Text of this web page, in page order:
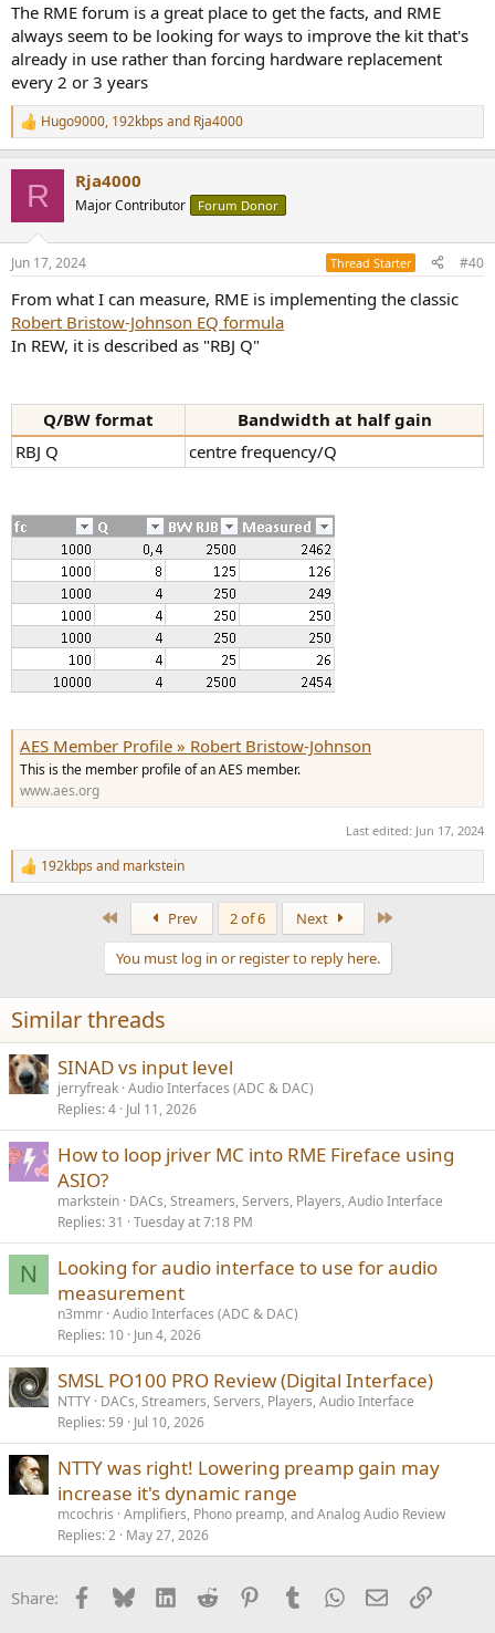
The RME forum is a great place to get the facts, and RME
always seem to be looking for ways to improve the kit that's
already in use rather than forcing hardware replacement
every 2 or 3 years
R
e
s
Hugo9000, 192kbps and Rja4000
R Rja4000
Major Contributor Forum Donor
Jun 17, 2024 Thread Starter #40
From what I can measure, RME is implementing the classic
Robert Bristow-Johnson EQ formula
In REW, it is described as "RBJ Q"
Q/BW format
Bandwidth at half gain
RBJ Q
centre frequency/Q
AES Member Profile » Robert Bristow-Johnson
This is the member profile of an AES member.
www.aes.org
Last edited: Jun 17, 2024
R
e
n
s
:
192kbps and markstein
Prev 2 of 6 Next
You must log in or register to reply here.
Similar threads
SINAD vs input level
jerryfreak Audio Interfaces (ADC & DAC)
Replies 4 Jul 11, 2026
How to loop jriver MC into RME Fireface using
ASIO?
markstein DACs, Streamers, Servers, Players, Audio Interface
Replies 31 Tuesday at 7:18 PM
N
Looking for audio interface to use for audio
measurement
n3mmr Audio Interfaces (ADC & DAC)
Replies 10 Jun 4, 2026
SMSL PO100 PRO Review (Digital Interface)
NTTY DACs, Streamers, Servers, Players, Audio Interface
Replies 59 Jul 10, 2026
NTTY was right! Lowering preamp gain may
increase it's dynamic range
mcochris Amplifiers, Phono preamp, and Analog Audio Review
Replies 2 May 27, 2026
Share: Facebook
BlueskyLinkedInReddit PinterestTumblrWhatsApp
EmailLink